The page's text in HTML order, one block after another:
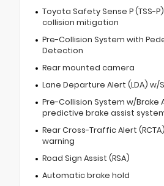
Toyota Safety Sense P (TSS-
collision mitigation
Pre-Collision System with
Detection
Rear mounted camera
Lane Departure Alert (LDA) w/
Pre-Collision System w/Brake
predictive brake assist
Rear Cross-Traffic Alert
warning
Road Sign Assist (RSA)
Automatic brake hold